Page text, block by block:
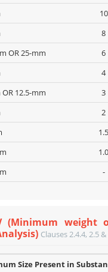
10
8
OR 25-mm
6
4
12.5-mm
3
2
1.5
1.0
-
(Minimum weight
Clauses 2.4.4, 2.5
Size Present in